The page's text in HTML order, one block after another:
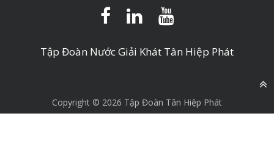
Tập Đoàn Nước Giải Khát Tân Hiệp Phát
Copyright © 2026 Tập Đoàn Tân Hiệp Phát